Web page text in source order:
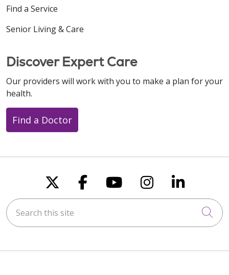
Find a Service
Senior Living & Care
Discover Expert Care
Our providers will work with you to make a plan for your
health.
Find a Doctor
Follow us on X
Follow us on
Follow us on
Follow us
Follow
Search this site